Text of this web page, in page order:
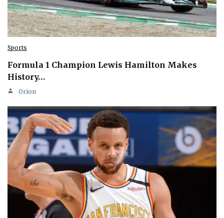
Sports
Formula 1 Champion Lewis Hamilton Makes
History…
Orion